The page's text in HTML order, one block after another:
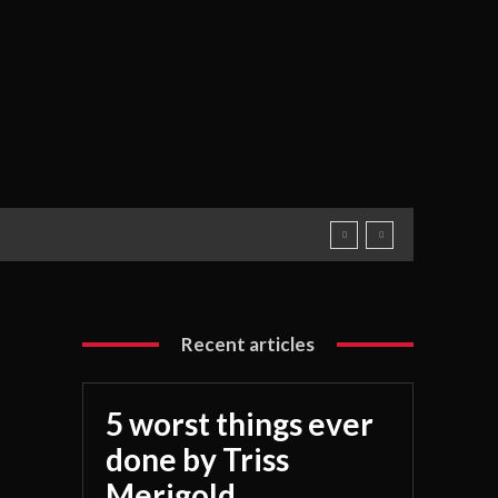
Recent articles
5 worst things ever
done by Triss